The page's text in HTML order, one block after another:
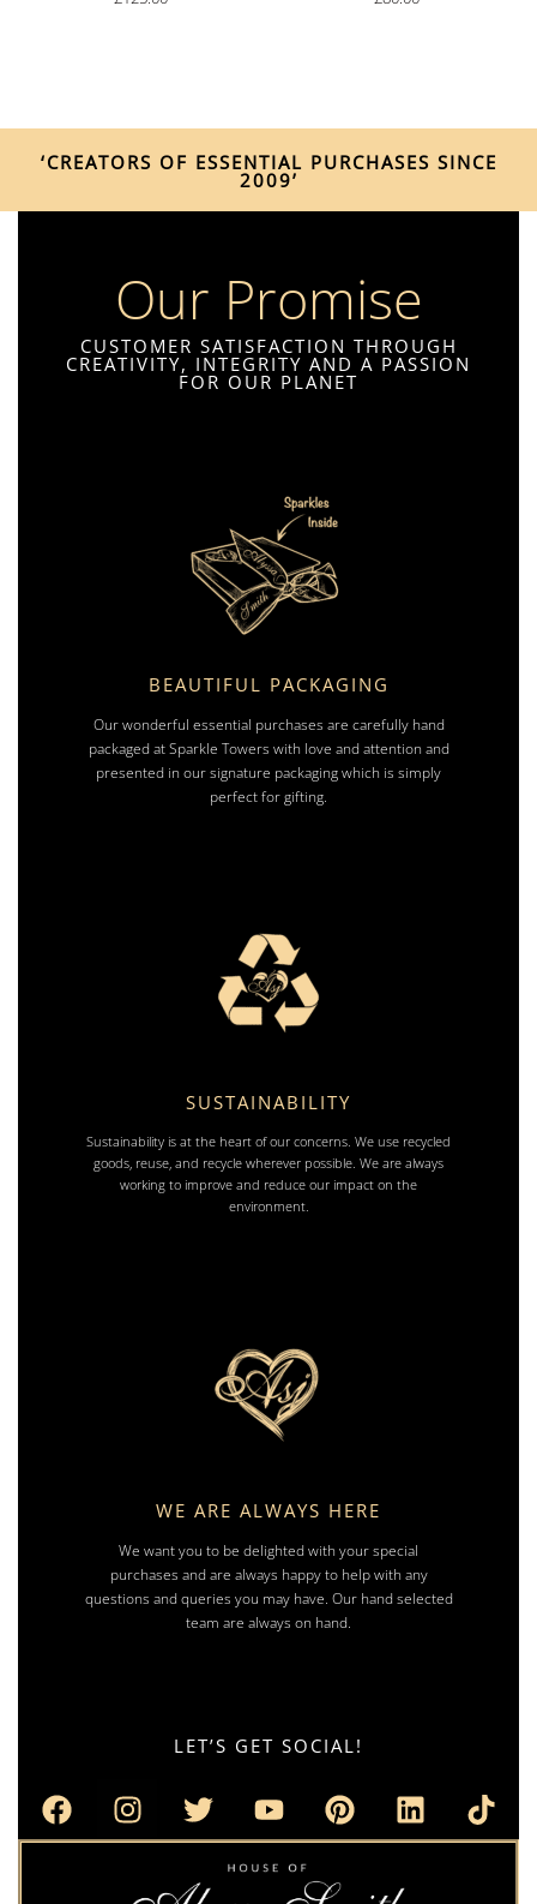
‘CREATORS OF ESSENTIAL PURCHASES SINCE
2009’
Our Promise
CUSTOMER SATISFACTION THROUGH
CREATIVITY, INTEGRITY AND A PASSION
FOR OUR PLANET
BEAUTIFUL PACKAGING
Our wonderful essential purchases are carefully hand
packaged at Sparkle Towers with love and attention and
presented in our signature packaging which is simply
perfect for gifting.
SUSTAINABILITY
Sustainability is at the heart of our concerns. We use recycled
goods, reuse, and recycle wherever possible. We are always
working to improve and reduce our impact on the
environment.
WE ARE ALWAYS HERE
We want you to be delighted with your special
purchases and are always happy to help with any
questions and queries you may have. Our hand selected
team are always on hand.
LET’S GET SOCIAL!